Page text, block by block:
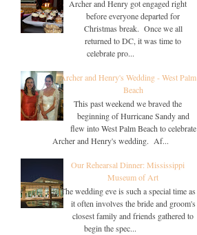
Archer and Henry got engaged right
before everyone departed for
Christmas break. Once we all
returned to DC, it was time to
celebrate pro...
Archer and Henry's Wedding - West Palm
Beach
This past weekend we braved the
beginning of Hurricane Sandy and
flew into West Palm Beach to celebrate
Archer and Henry's wedding. Af...
Our Rehearsal Dinner: Mississippi
Museum of Art
The wedding eve is such a special time as
it often involves the bride and groom's
closest family and friends gathered to
begin the spec...